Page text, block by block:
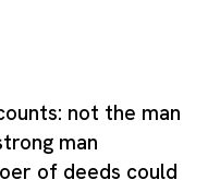
not the man
man
of deeds could